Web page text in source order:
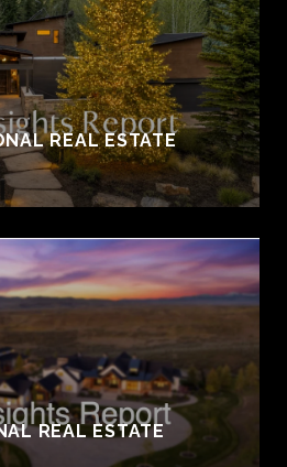
REAL ESTATE
REAL ESTATE